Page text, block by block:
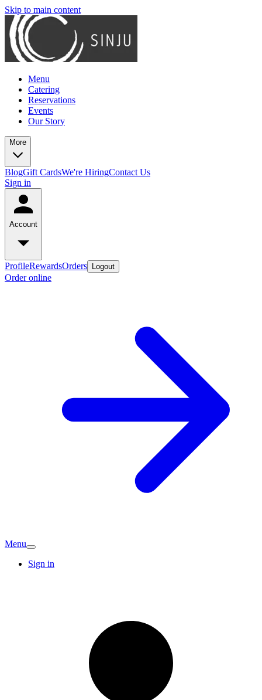
Skip to main content
Menu
Catering
Reservations
Events
Our Story
More
BlogGift CardsWe're HiringContact Us
Sign in
Account
ProfileRewardsOrders Logout
Order online
Menu
Sign in